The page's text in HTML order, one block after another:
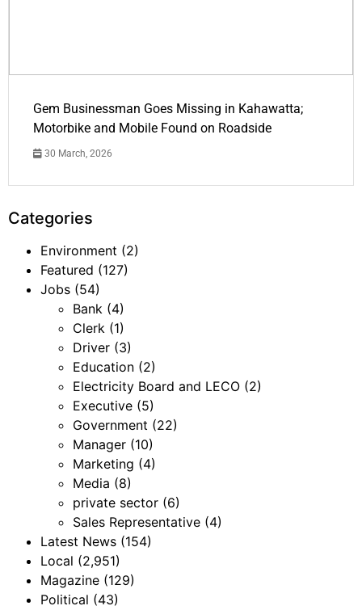
Gem Businessman Goes Missing in Kahawatta;
Motorbike and Mobile Found on Roadside
30 March, 2026
Categories
Environment (2)
Featured (127)
Jobs (54)
Bank (4)
Clerk (1)
Driver (3)
Education (2)
Electricity Board and LECO (2)
Executive (5)
Government (22)
Manager (10)
Marketing (4)
Media (8)
private sector (6)
Sales Representative (4)
Latest News (154)
Local (2,951)
Magazine (129)
Political (43)